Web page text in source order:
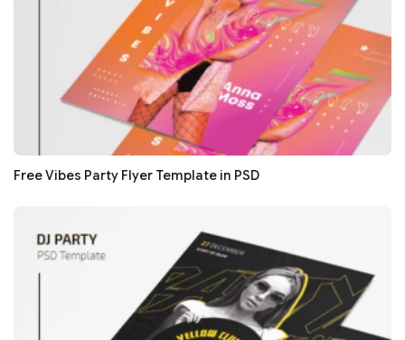
Free Vibes Party Flyer Template in PSD